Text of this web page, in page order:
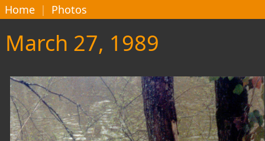
Home | Photos
March 27, 1989